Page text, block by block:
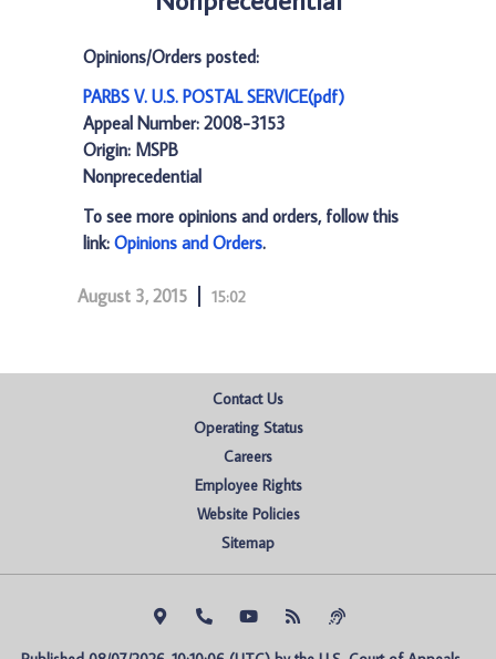
Opinions/Orders posted:
PARBS V. U.S. POSTAL SERVICE(pdf)
Appeal Number: 2008-3153
Origin: MSPB
Nonprecedential
To see more opinions and orders, follow this
link: Opinions and Orders.
August 3, 2015 15:02
Contact Us
Operating Status
Careers
Employee Rights
Website Policies
Sitemap